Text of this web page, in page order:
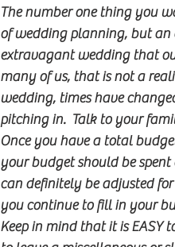
The number one thing you
of wedding planning, but an
extravagant wedding that
many of us, that is not a
wedding, times have
pitching in.  Talk to your
Once you have a total
your budget should be
can definitely be adjusted
you continue to fill in your
Keep in mind that it is EASY